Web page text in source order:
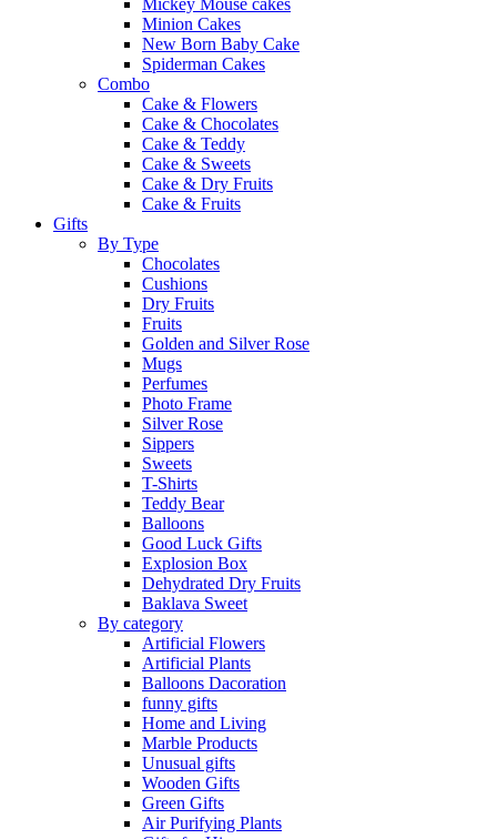
Mickey Mouse cakes
Minion Cakes
New Born Baby Cake
Spiderman Cakes
Combo
Cake & Flowers
Cake & Chocolates
Cake & Teddy
Cake & Sweets
Cake & Dry Fruits
Cake & Fruits
Gifts
By Type
Chocolates
Cushions
Dry Fruits
Fruits
Golden and Silver Rose
Mugs
Perfumes
Photo Frame
Silver Rose
Sippers
Sweets
T-Shirts
Teddy Bear
Balloons
Good Luck Gifts
Explosion Box
Dehydrated Dry Fruits
Baklava Sweet
By category
Artificial Flowers
Artificial Plants
Balloons Dacoration
funny gifts
Home and Living
Marble Products
Unusual gifts
Wooden Gifts
Green Gifts
Air Purifying Plants